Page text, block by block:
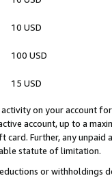
10 USD
100 USD
15 USD
on your account
account, up to a
Further, any
statute of limitation.
or